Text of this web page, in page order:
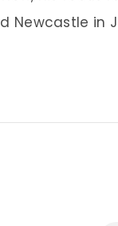
Newcastle in